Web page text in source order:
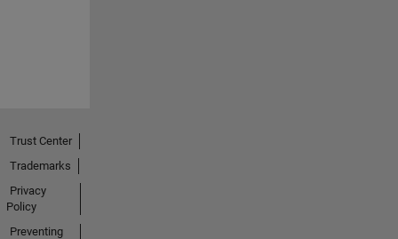
Trust Center
Trademarks
Privacy
Policy
Preventing